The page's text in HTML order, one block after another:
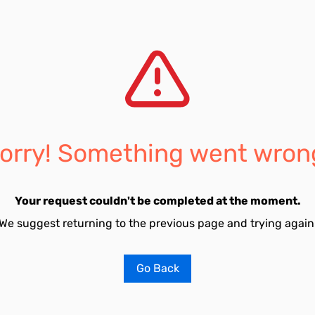
Something went
Your request couldn't be completed at the moment.
suggest returning to the previous page and trying
Go Back